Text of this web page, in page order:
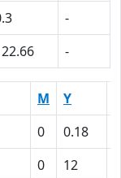
-
-
M Y
0 0.18
0 12